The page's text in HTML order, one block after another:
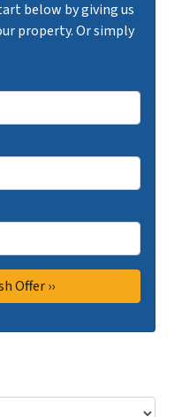
below by giving us
property. Or simply